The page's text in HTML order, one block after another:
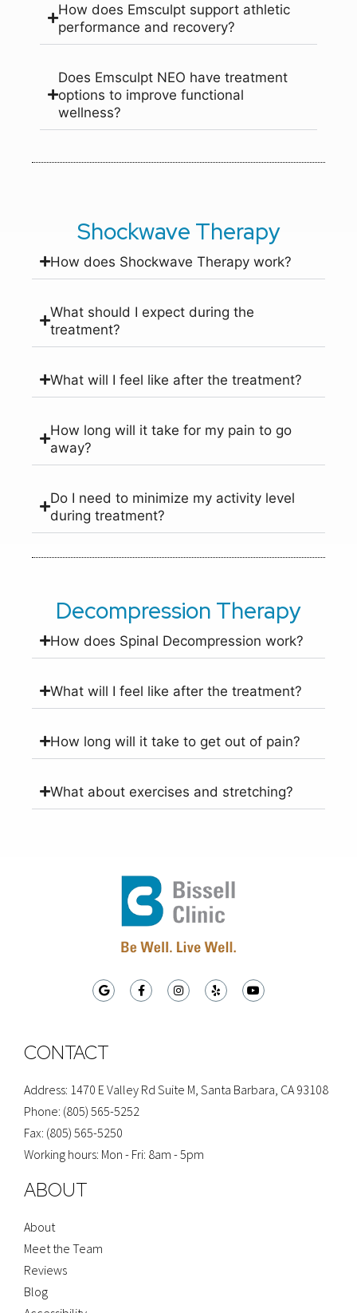
How does Emsculpt support athletic
performance and recovery?
Does Emsculpt NEO have treatment
options to improve functional
wellness?
Shockwave Therapy
How does Shockwave Therapy work?
What should I expect during the
treatment?
What will I feel like after the treatment?
How long will it take for my pain to go
away?
Do I need to minimize my activity level
during treatment?
Decompression Therapy
How does Spinal Decompression work?
What will I feel like after the treatment?
How long will it take to get out of pain?
What about exercises and stretching?
o
o
a
c
n
s
e
l
o
u
CONTACT
Address: 1470 E Valley Rd Suite M, Santa Barbara, CA 93108
Phone: (805) 565-5252
Fax: (805) 565-5250
Working hours: Mon - Fri: 8am - 5pm
ABOUT
About
Meet the Team
Reviews
Blog